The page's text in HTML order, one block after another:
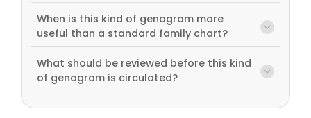
When is this kind of genogram more
useful than a standard family chart?
What should be reviewed before this kind
of genogram is circulated?